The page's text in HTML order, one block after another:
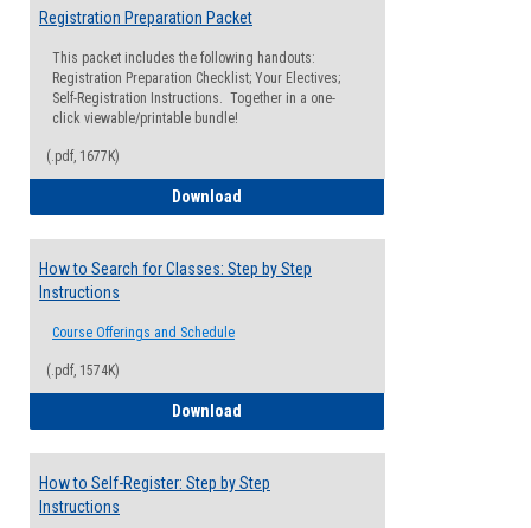
Registration Preparation Packet
This packet includes the following handouts:
Registration Preparation Checklist; Your Electives;
Self-Registration Instructions. Together in a one-
click viewable/printable bundle!
(.pdf, 1677K)
Download
How to Search for Classes: Step by Step
Instructions
Course Offerings and Schedule
(.pdf, 1574K)
Download
How to Self-Register: Step by Step
Instructions